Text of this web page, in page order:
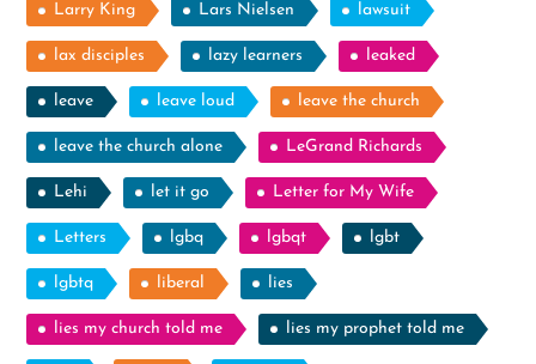
Larry King Lars Nielsen lawsuit
lax disciples lazy learners leaked
leave leave loud leave the church
leave the church alone LeGrand Richards
Lehi let it go Letter for My Wife
Letters lgbq lgbqt lgbt
lgbtq liberal lies
lies my church told me lies my prophet told me